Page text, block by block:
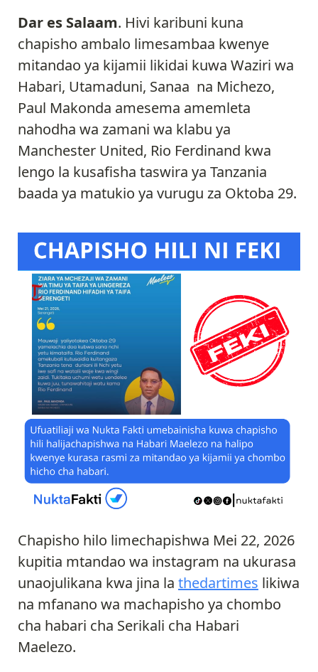
Dar es Salaam. Hivi karibuni kuna
chapisho ambalo limesambaa kwenye
mitandao ya kijamii likidai kuwa Waziri wa
Habari, Utamaduni, Sanaa na Michezo,
Paul Makonda amesema amemleta
nahodha wa zamani wa klabu ya
Manchester United, Rio Ferdinand kwa
lengo la kusafisha taswira ya Tanzania
baada ya matukio ya vurugu za Oktoba 29.
Chapisho hilo limechapishwa Mei 22, 2026
kupitia mtandao wa instagram na ukurasa
unaojulikana kwa jina la thedartimes likiwa
na mfanano wa machapisho ya chombo
cha habari cha Serikali cha Habari
Maelezo.